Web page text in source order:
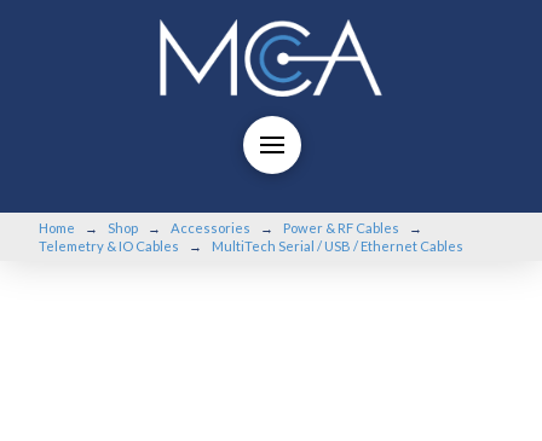
Home → Shop → Accessories → Power & RF Cables
→
Telemetry & IO Cables
→ MultiTech Serial / USB / Ethernet Cables